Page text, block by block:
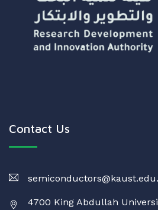
Contact Us
4700 King Abdullah